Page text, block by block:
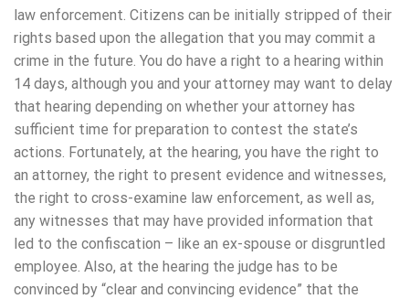
law enforcement. Citizens can be initially stripped of their
rights based upon the allegation that you may commit a
crime in the future. You do have a right to a hearing within
14 days, although you and your attorney may want to delay
that hearing depending on whether your attorney has
sufficient time for preparation to contest the state’s
actions. Fortunately, at the hearing, you have the right to
an attorney, the right to present evidence and witnesses,
the right to cross-examine law enforcement, as well as,
any witnesses that may have provided information that
led to the confiscation – like an ex-spouse or disgruntled
employee. Also, at the hearing the judge has to be
convinced by “clear and convincing evidence” that the